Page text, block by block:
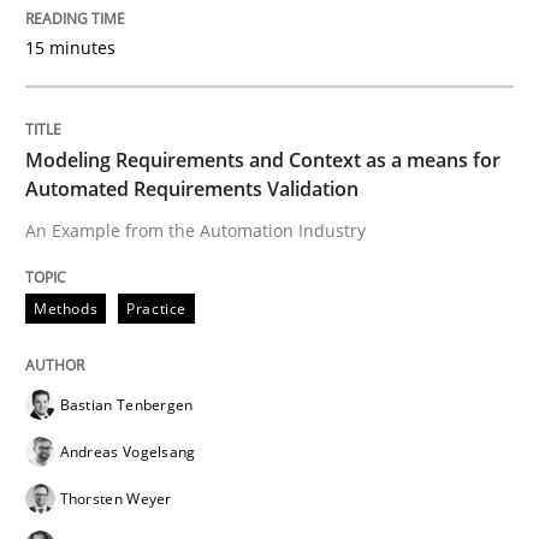
Written byDr. Christine Grimm Onur Görkem Özcan
READ ARTICLE
Practice
Evolving and Improving the
A Roadmap to Implementing Big Data Projects
15 minutes
Modeling Requirements and Context as a means for
Automated Requirements Validation
An Example from the Automation Industry
Methods Practice
Bastian Tenbergen
Andreas Vogelsang
Thorsten Weyer